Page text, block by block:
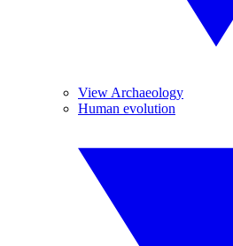
View Archaeology
Human evolution